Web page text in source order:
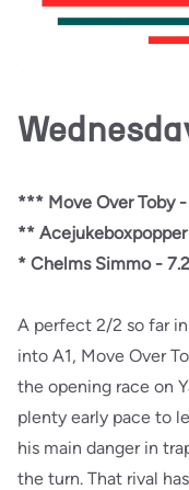
*** Move Over Toby
**
* Chelms Simmo -
A perfect 2/2 so far
into A1, Move Over
the opening race on
plenty early pace to
his main danger in
the turn. That rival